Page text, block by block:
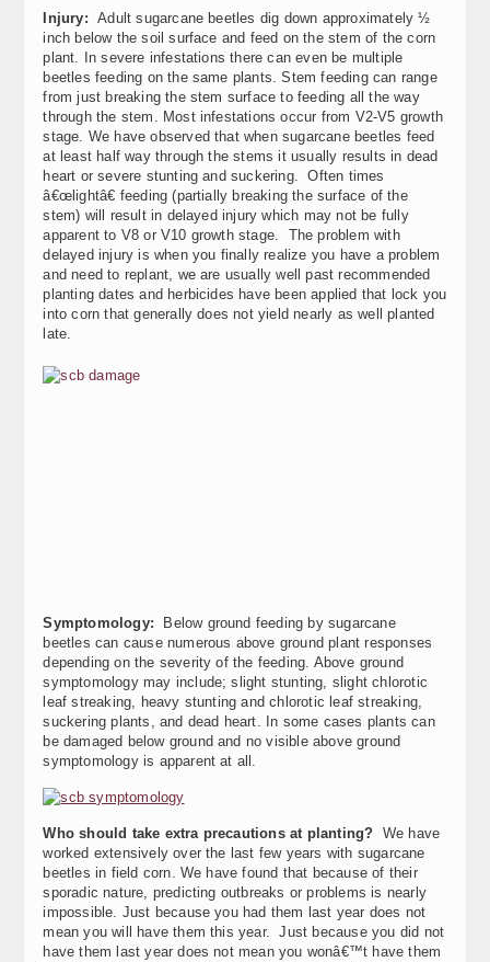
Injury:Adult sugarcane beetles dig down approximately ½
inch below the soil surface and feed on the stem of the corn
plant. In severe infestations there can even be multiple
beetles feeding on the same plants. Stem feeding can range
from just breaking the stem surface to feeding all the way
through the stem. Most infestations occur from V2-V5 growth
stage. We have observed that when sugarcane beetles feed
at least half way through the stems it usually results in dead
heart or severe stunting and suckering. Often times
â€œlightâ€ feeding (partially breaking the surface of the
stem) will result in delayed injury which may not be fully
apparent to V8 or V10 growth stage. The problem with
delayed injury is when you finally realize you have a problem
and need to replant, we are usually well past recommended
planting dates and herbicides have been applied that lock you
into corn that generally does not yield nearly as well planted
late.
Symptomology:
Below ground feeding by sugarcane
beetles can cause numerous above ground plant responses
depending on the severity of the feeding. Above ground
symptomology may include; slight stunting, slight chlorotic
leaf streaking, heavy stunting and chlorotic leaf streaking,
suckering plants, and dead heart. In some cases plants can
be damaged below ground and no visible above ground
symptomology is apparent at all.
Who should take extra precautions at planting? We have
worked extensively over the last few years with sugarcane
beetles in field corn. We have found that because of their
sporadic nature, predicting outbreaks or problems is nearly
impossible. Just because you had them last year does not
mean you will have them this year. Just because you did not
have them last year does not mean you wonâ€™t have them